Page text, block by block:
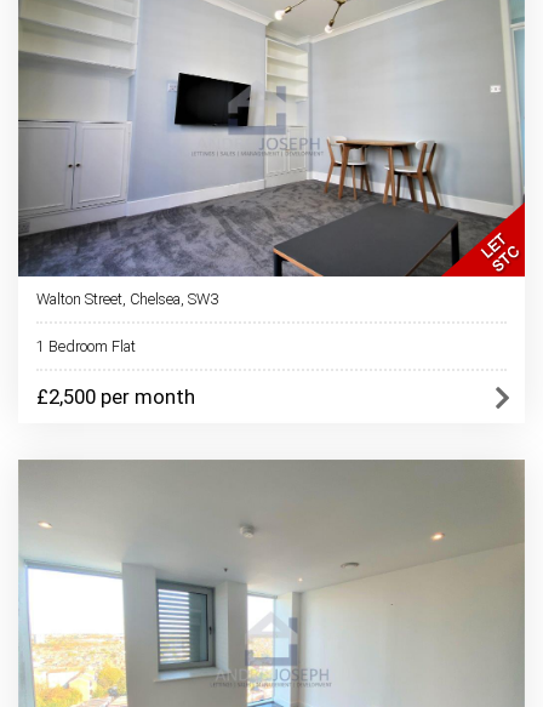
Walton Street, Chelsea, SW3
1 Bedroom Flat
£2,500 per month